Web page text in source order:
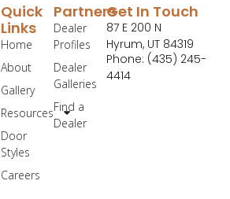
Partners
Dealer
Profiles
Dealer
Galleries
Find a
Dealer
Quick
Links
Home
About
Gallery
Resources
Door
Styles
Careers
Get In Touch
87 E 200 N
Hyrum, UT 84319
Phone: (435) 245-
4414